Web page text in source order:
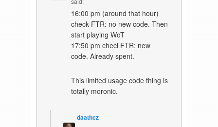
16:00 pm (around that hour)
check FTR: no new code. Then
start playing WoT
17:50 pm checl FTR: new
code. Already spent.
This limited usage code thing is
totally moronic.
daathcz